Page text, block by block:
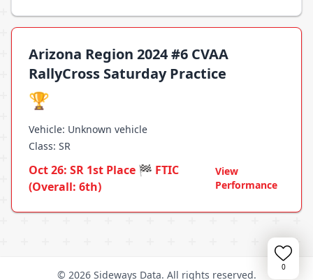
Arizona Region 2024 #6 CVAA
RallyCross Saturday Practice
🏆
Vehicle: Unknown vehicle
Class: SR
Oct 26: SR 1st Place 🏁 FTIC
(Overall: 6th)
View
Performance
© 2026 Sideways Data. All rights reserved.
0